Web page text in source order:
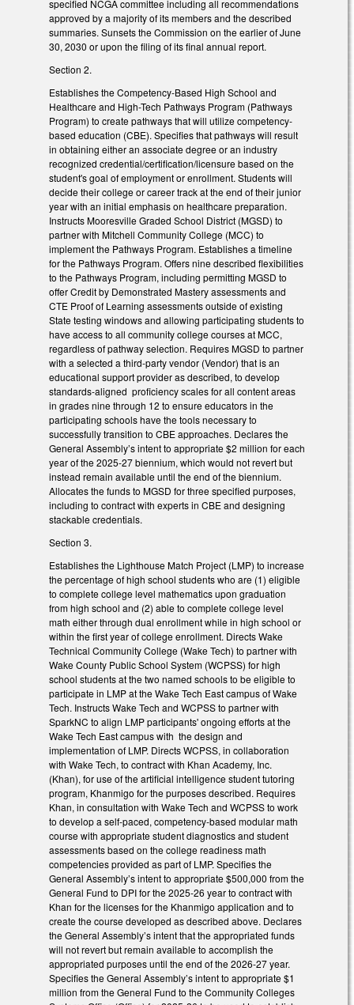
specified NCGA committee including all recommendations
approved by a majority of its members and the described
summaries. Sunsets the Commission on the earlier of June
30, 2030 or upon the filing of its final annual report.
Section 2.
Establishes the Competency-Based High School and
Healthcare and High-Tech Pathways Program (Pathways
Program) to create pathways that will utilize competency-
based education (CBE). Specifies that pathways will result
in obtaining either an associate degree or an industry
recognized credential/certification/licensure based on the
student's goal of employment or enrollment. Students will
decide their college or career track at the end of their junior
year with an initial emphasis on healthcare preparation.
Instructs Mooresville Graded School District (MGSD) to
partner with Mitchell Community College (MCC) to
implement the Pathways Program. Establishes a timeline
for the Pathways Program. Offers nine described flexibilities
to the Pathways Program, including permitting MGSD to
offer Credit by Demonstrated Mastery assessments and
CTE Proof of Learning assessments outside of existing
State testing windows and allowing participating students to
have access to all community college courses at MCC,
regardless of pathway selection. Requires MGSD to partner
with a selected a third-party vendor (Vendor) that is an
educational support provider as described, to develop
standards-aligned proficiency scales for all content areas
in grades nine through 12 to ensure educators in the
participating schools have the tools necessary to
successfully transition to CBE approaches. Declares the
General Assembly’s intent to appropriate $2 million for each
year of the 2025-27 biennium, which would not revert but
instead remain available until the end of the biennium.
Allocates the funds to MGSD for three specified purposes,
including to contract with experts in CBE and designing
stackable credentials.
Section 3.
Establishes the Lighthouse Match Project (LMP) to increase
the percentage of high school students who are (1) eligible
to complete college level mathematics upon graduation
from high school and (2) able to complete college level
math either through dual enrollment while in high school or
within the first year of college enrollment. Directs Wake
Technical Community College (Wake Tech) to partner with
Wake County Public School System (WCPSS) for high
school students at the two named schools to be eligible to
participate in LMP at the Wake Tech East campus of Wake
Tech. Instructs Wake Tech and WCPSS to partner with
SparkNC to align LMP participants' ongoing efforts at the
Wake Tech East campus with the design and
implementation of LMP. Directs WCPSS, in collaboration
with Wake Tech, to contract with Khan Academy, Inc.
(Khan), for use of the artificial intelligence student tutoring
program, Khanmigo for the purposes described. Requires
Khan, in consultation with Wake Tech and WCPSS to work
to develop a self-paced, competency-based modular math
course with appropriate student diagnostics and student
assessments based on the college readiness math
competencies provided as part of LMP. Specifies the
General Assembly’s intent to appropriate $500,000 from the
General Fund to DPI for the 2025-26 year to contract with
Khan for the licenses for the Khanmigo application and to
create the course developed as described above. Declares
the General Assembly’s intent that the appropriated funds
will not revert but remain available to accomplish the
appropriated purposes until the end of the 2026-27 year.
Specifies the General Assembly’s intent to appropriate $1
million from the General Fund to the Community Colleges